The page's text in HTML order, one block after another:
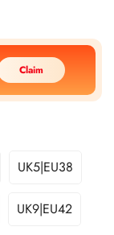
Claim
UK5|EU38
UK9|EU42